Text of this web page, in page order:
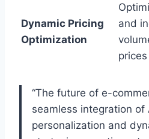
Dynamic Pricing
Optimization
and
“The future of e-
seamless integration of
personalization and